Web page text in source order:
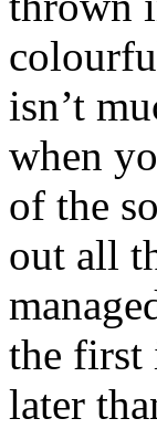
isn’t
when
of the
out all
the first
later